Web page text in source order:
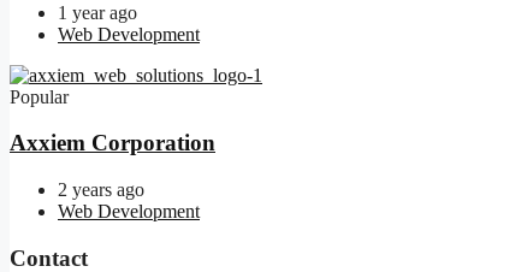
1 year ago
Web Development
Popular
Axxiem Corporation
2 years ago
Web Development
Contact